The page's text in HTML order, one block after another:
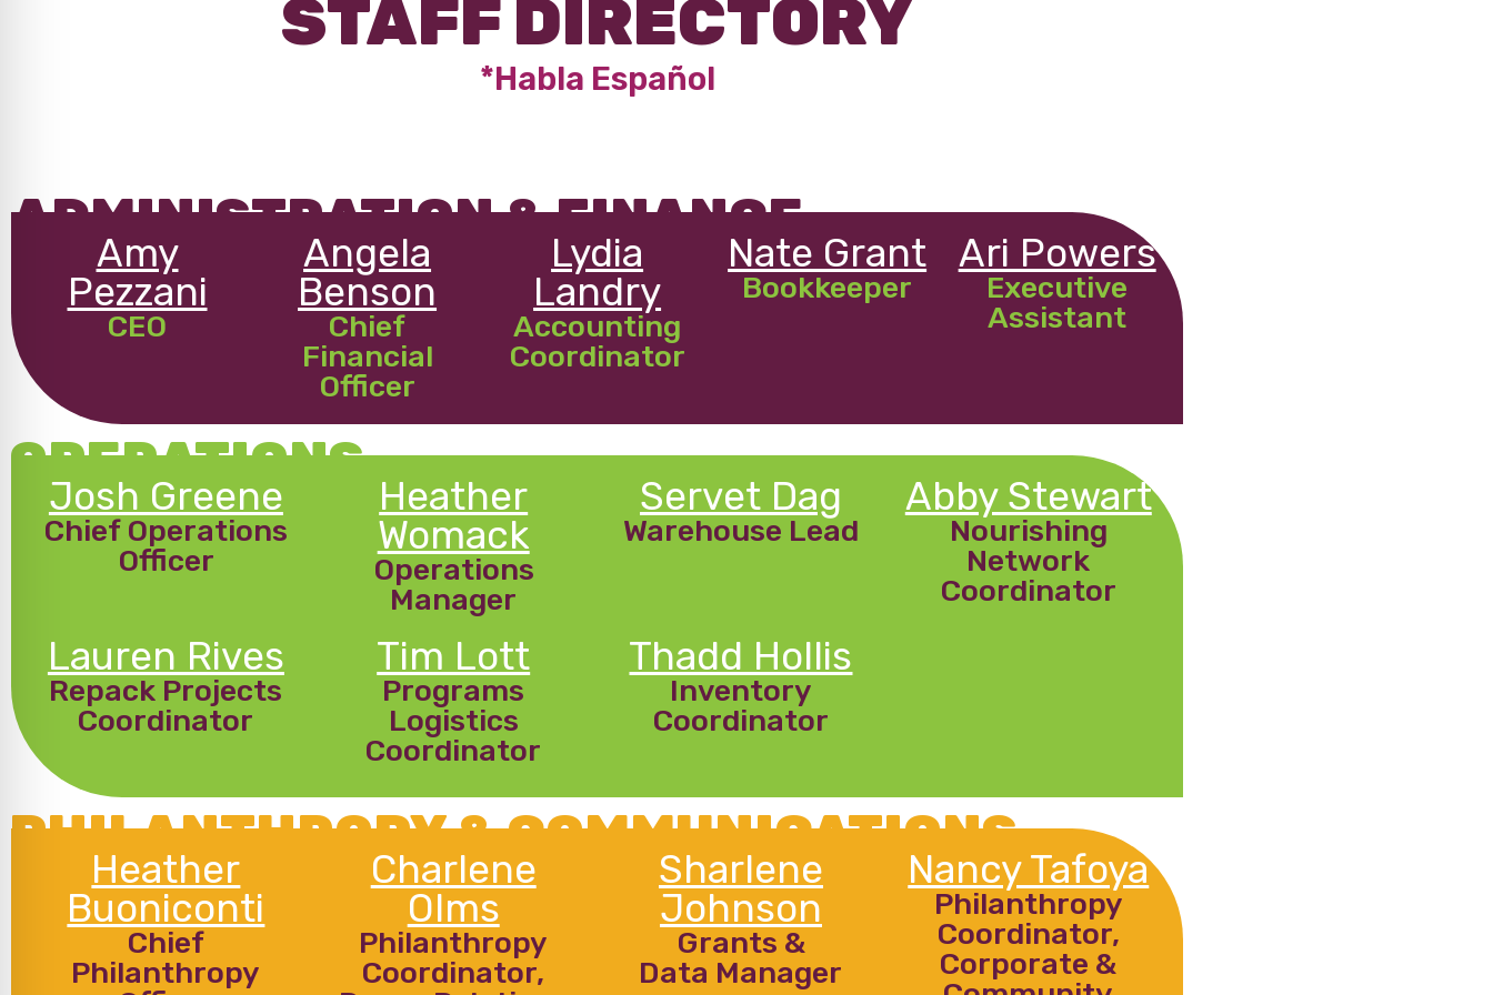
STAFF DIRECTORY
*Habla Español
ADMINISTRATION & FINANCE
Amy
Pezzani
CEO
Angela
Benson
Chief
Financial
Officer
Lydia
Landry
Accounting
Coordinator
Nate Grant
Bookkeeper
Ari Powers
Executive
Assistant
OPERATIONS
Josh Greene
Chief Operations
Officer
Heather
Womack
Operations
Manager
Servet Dag
Warehouse Lead
Abby Stewart
Nourishing
Network
Coordinator
Lauren Rives
Repack Projects
Coordinator
Tim Lott
Programs
Logistics
Coordinator
Thadd Hollis
Inventory
Coordinator
PHILANTHROPY & COMMUNICATIONS
Heather
Buoniconti
Chief
Philanthropy
Charlene
Olms
Philanthropy
Coordinator,
Sharlene
Johnson
Grants &
Data Manager
Nancy Tafoya
Philanthropy
Coordinator,
Corporate &